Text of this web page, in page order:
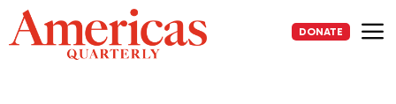
Skip
to
content
DONATE